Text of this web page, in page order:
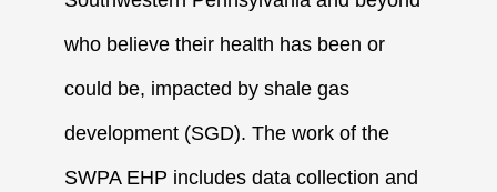
who believe their health has been or
could be, impacted by shale gas
development (SGD). The work of the
SWPA EHP includes data collection and